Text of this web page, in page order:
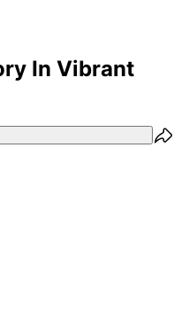
In Vibrant